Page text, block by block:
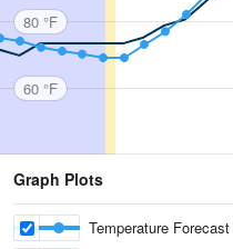
80 °F
60 °F
Graph Plots
Temperature Forecast